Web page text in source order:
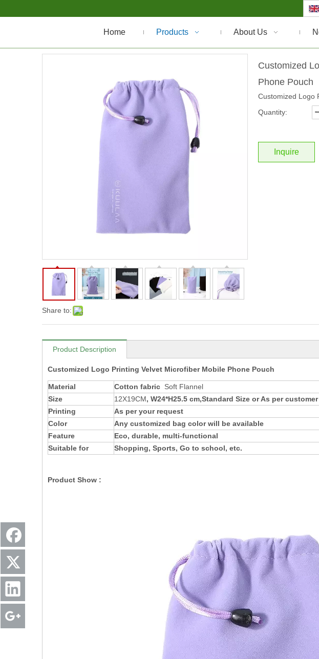
Home Products About Us
Share to:
Customized
Phone Pouch
Customized Logo
Quantity:
Inquire
Product Description
Customized Logo Printing Velvet Microfiber Mobile Phone Pouch
Material Cotton fabric Soft Flannel
Size
12X19CM, W24*H25.5 cm,Standard Size or As per
Printing
As per your request
Color
Any customized bag color will be available
Feature
Eco, durable, multi-functional
Suitable for
Shopping, Sports, Go to school, etc.
Product Show :